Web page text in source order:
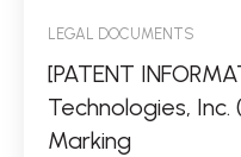
LEGAL DOCUMENTS
[PATENT
Technologies, Inc.
Marking